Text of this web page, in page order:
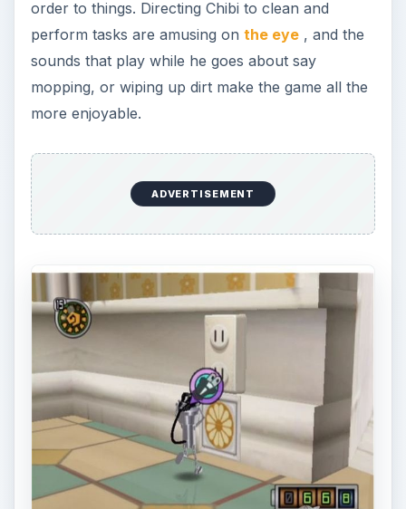
order to things. Directing Chibi to clean and
perform tasks are amusing on the eye, and the
sounds that play while he goes about say
mopping, or wiping up dirt make the game all the
more enjoyable.
ADVERTISEMENT